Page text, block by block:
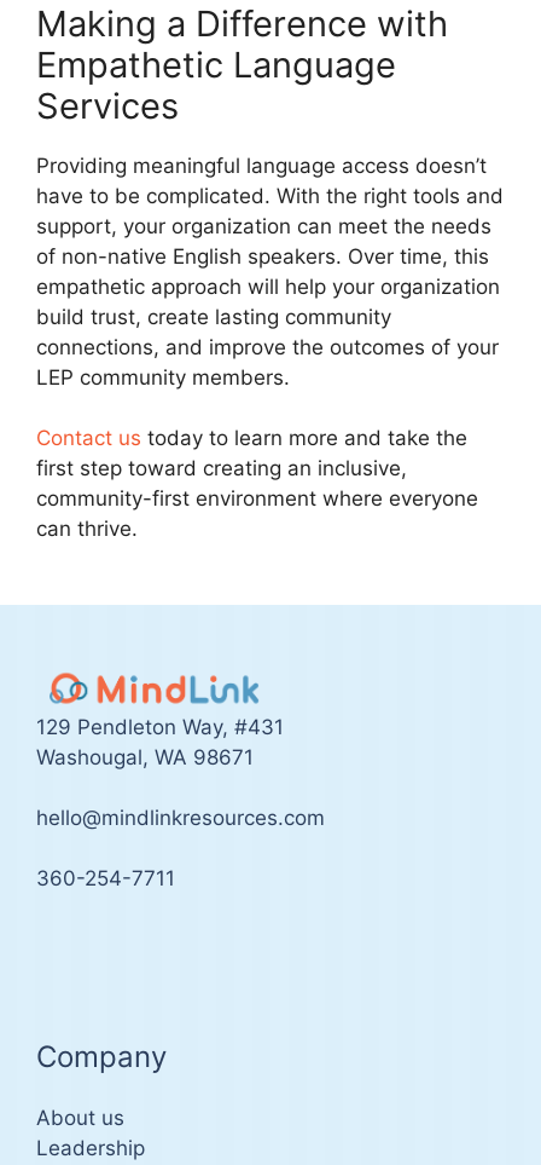
Making a Difference with
Empathetic Language
Services
Providing meaningful language access doesn’t
have to be complicated. With the right tools and
support, your organization can meet the needs
of non-native English speakers. Over time, this
empathetic approach will help your organization
build trust, create lasting community
connections, and improve the outcomes of your
LEP community members.
Contact us today to learn more and take the
first step toward creating an inclusive,
community-first environment where everyone
can thrive.
129 Pendleton Way, #431
Washougal, WA 98671
hello@mindlinkresources.com
360-254-7711
Company
About us
Leadership